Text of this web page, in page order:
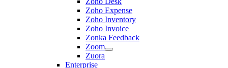
Zoho Expense
Zoho Inventory
Zoho Invoice
Zonka Feedback
Zoom
Zuora
Enterprise